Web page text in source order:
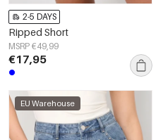
2-5 DAYS
Ripped Short
MSRP €49,99
€17,95
EU Warehouse